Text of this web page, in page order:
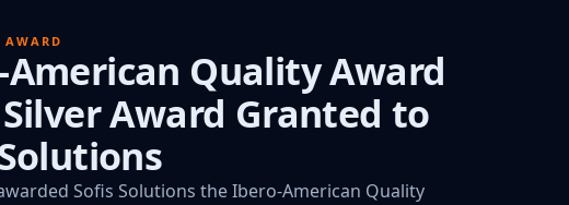
AWARD
Quality Award
Silver Award Granted to
Sofis Solutions the Ibero-American Quality